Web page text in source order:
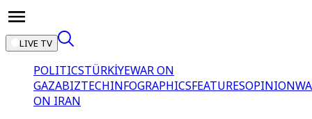
LIVE TV
POLITICSTÜRKİYEWAR ON
GAZABIZTECHINFOGRAPHICSFEATURESOPINION
ON IRAN